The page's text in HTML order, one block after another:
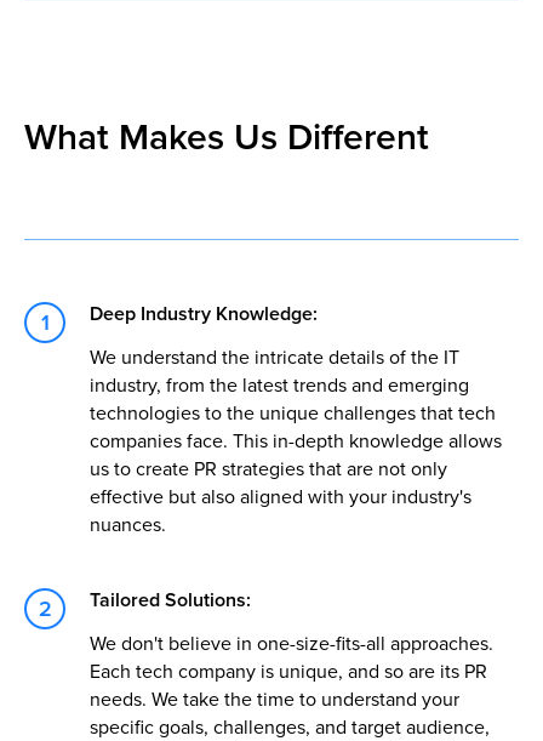
What Makes Us Different
Deep Industry Knowledge:
We understand the intricate details of the IT
industry, from the latest trends and emerging
technologies to the unique challenges that tech
companies face. This in-depth knowledge allows
us to create PR strategies that are not only
effective but also aligned with your industry's
nuances.
Tailored Solutions:
We don't believe in one-size-fits-all approaches.
Each tech company is unique, and so are its PR
needs. We take the time to understand your
specific goals, challenges, and target audience,